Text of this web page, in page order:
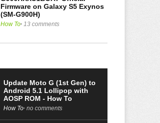
Firmware on Galaxy S5 Exynos
(SM-G900H)
How To 13 comments
Update Moto G (1st Gen) to
Android 5.1 Lollipop with
AOSP ROM - How To
How To no comments